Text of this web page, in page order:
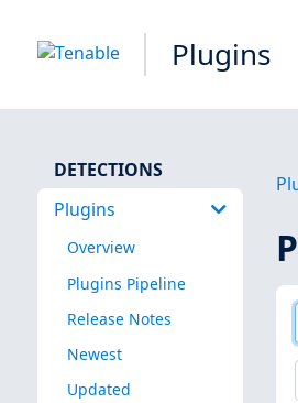
Plugins
DETECTIONS
Plugins
Overview
Plugins Pipeline
Release Notes
Newest
Updated